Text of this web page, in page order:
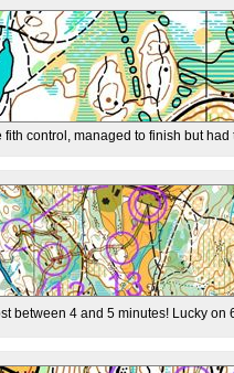
fith control, managed to finish but
between 4 and 5 minutes! Lucky